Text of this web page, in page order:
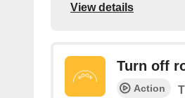
View details
Turn off
Action